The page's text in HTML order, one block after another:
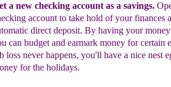
a new checkingaccountas a savings.
account to take hold of your finances
direct deposit. By having your
can budget and earmark money for certain
loss neverhappens, you'll have a nice nest
for the holidays.